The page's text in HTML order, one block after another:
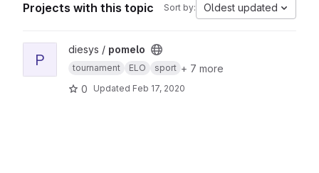
Projects with this topic Sort by: Oldest updated
View pomelo project
P
diesys / pomelo
tournament ELO sport + 7 more
0
Updated Feb 17, 2020